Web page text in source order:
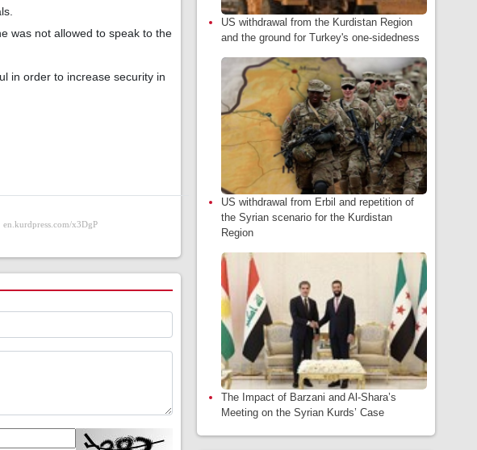
was not allowed to speak to the
in order to increase security in
US withdrawal from the Kurdistan Region
and the ground for Turkey's one-sidedness
US withdrawal from Erbil and repetition of
the Syrian scenario for the Kurdistan
Region
The Impact of Barzani and Al-Shara’s
Meeting on the Syrian Kurds’ Case